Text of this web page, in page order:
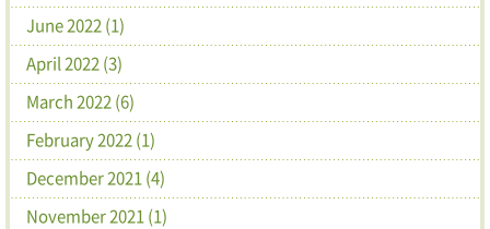
June 2022 (1)
April 2022 (3)
March 2022 (6)
February 2022 (1)
December 2021 (4)
November 2021 (1)